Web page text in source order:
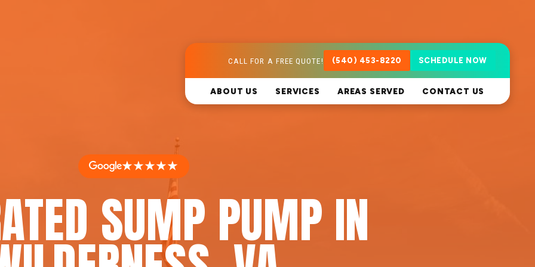
CALL FOR A FREE QUOTE! (540) 453-8220 SCHEDULE NOW
ABOUT US SERVICES AREAS SERVED CONTACT US
★★★★★
SUMP PUMP IN